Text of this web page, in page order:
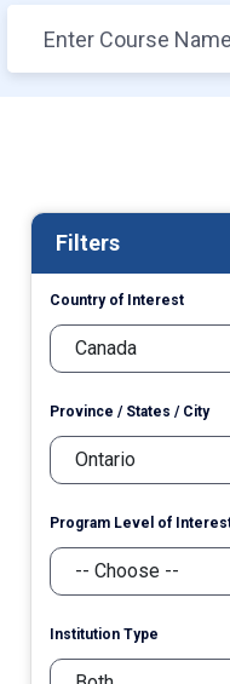
Filters
Country of Interest
Province / States / City
Program Level of
Institution Type